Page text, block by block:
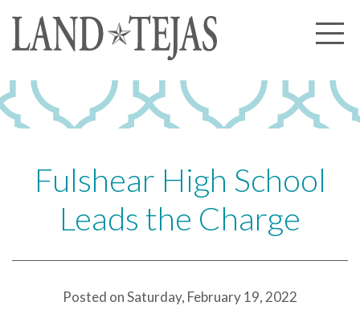
About Us
Our History
Our Experience
Land Tejas Cares
Communities
Commercial
Partners
Fulshear High School
Leads the Charge
Posted on Saturday, February 19, 2022